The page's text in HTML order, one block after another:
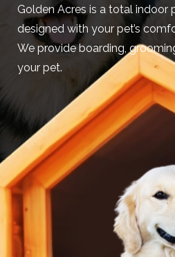
Golden Acres is a total indoor
designed with your pet’s
We provide boarding,
your pet.